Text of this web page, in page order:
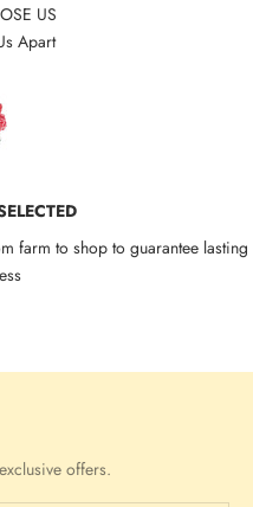
US
Apart
farm to shop to guarantee lasting
offers.